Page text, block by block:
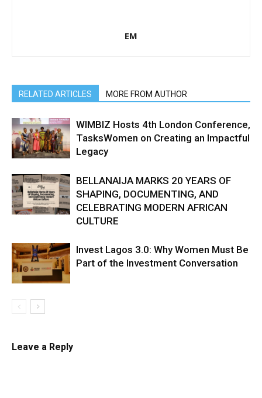
EM
RELATED ARTICLES MORE FROM AUTHOR
WIMBIZ Hosts 4th London Conference,
TasksWomen on Creating an Impactful
Legacy
BELLANAIJA MARKS 20 YEARS OF
SHAPING, DOCUMENTING, AND
CELEBRATING MODERN AFRICAN
CULTURE
Invest Lagos 3.0: Why Women Must Be
Part of the Investment Conversation
Leave a Reply